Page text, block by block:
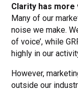
Clarity has more
Many of our
noise we make.
of voice’, while
highly in our
However,
outside our